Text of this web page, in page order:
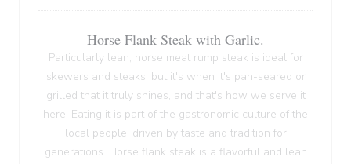
Horse Flank Steak with Garlic.
Particularly lean, horse meat rump steak is ideal for
skewers and steaks, but it's when it's pan-seared or
grilled that it truly shines, and that's how we serve it
here. Eating it is part of the gastronomic culture of the
local people, driven by taste and tradition for
generations. Horse flank steak is a flavorful and lean